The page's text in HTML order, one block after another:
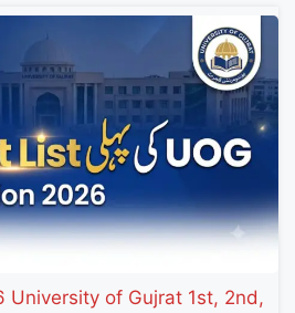
University of Gujrat 1st, 2nd,